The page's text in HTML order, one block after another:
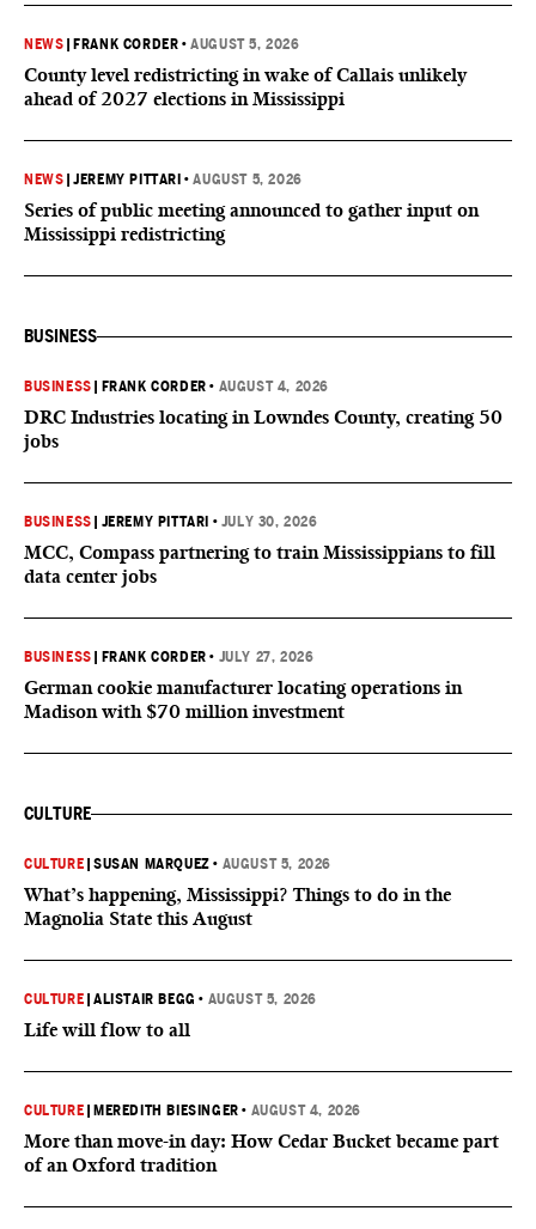
NEWS FRANK CORDER •AUGUST 5, 2026
County level redistricting in wake of Callais unlikely
ahead of 2027 elections in Mississippi
NEWS |JEREMY PITTARI •AUGUST 5, 2026
Series of public meeting announced to gather input on
Mississippi redistricting
BUSINESS
BUSINESS FRANK CORDER • AUGUST 4, 2026
DRC Industries locating in Lowndes County, creating 50
jobs
BUSINESS JEREMY PITTARI • JULY 30, 2026
MCC, Compass partnering to train Mississippians to fill
data center jobs
BUSINESS FRANK CORDER • JULY 27, 2026
German cookie manufacturer locating operations in
Madison with $70 million investment
CULTURE
CULTURE |SUSAN MARQUEZ • AUGUST 5, 2026
What’s happening, Mississippi? Things to do in the
Magnolia State this August
CULTURE |ALISTAIR BEGG • AUGUST 5, 2026
Life will flow to all
CULTURE MEREDITH BIESINGER • AUGUST 4, 2026
More than move-in day: How Cedar Bucket became part
of an Oxford tradition